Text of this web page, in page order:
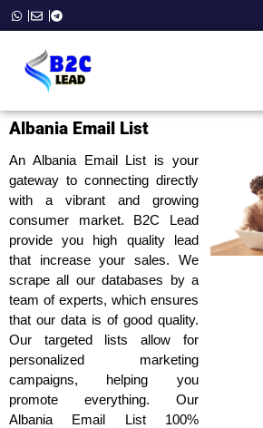
Albania Email List
An Albania Email List is your
gateway to connecting directly
with a vibrant and growing
consumer market. B2C Lead
provide you high quality lead
that increase your sales. We
scrape all our databases by a
team of experts, which ensures
that our data is of good quality.
Our targeted lists allow for
personalized marketing
campaigns, helping you
promote everything. Our
Albania Email List 100%